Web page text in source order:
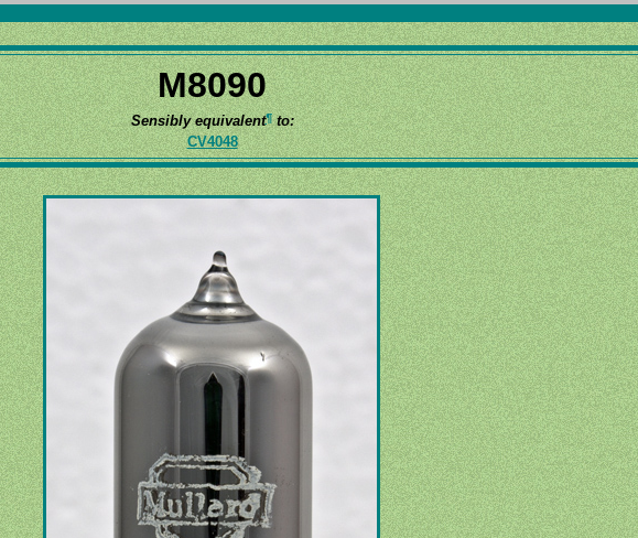
M8090
Sensibly equivalent¶to:
CV4048